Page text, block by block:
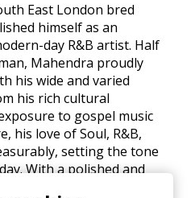
East London bred
himself as an
day R&B artist. Half
Mahendra proudly
his wide and varied
his rich cultural
to gospel music
his love of Soul, R&B,
setting the tone
With a polished and